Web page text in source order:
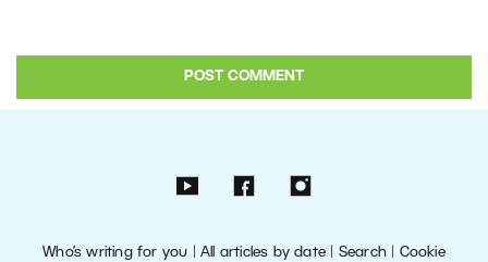
Who’s writing for you |All articles by date Search| Cookie